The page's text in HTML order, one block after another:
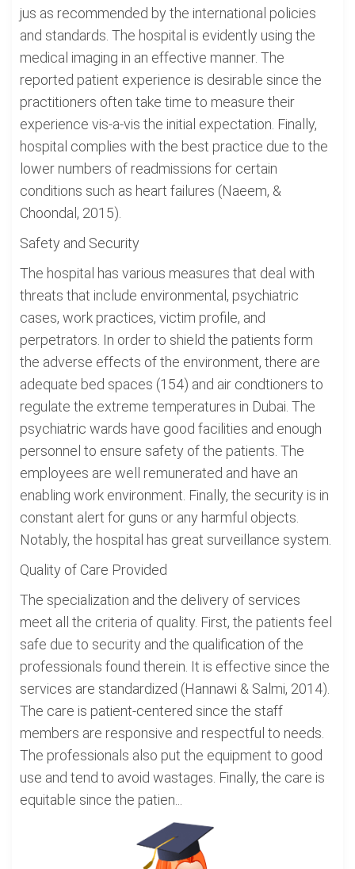
jus as recommended by the international policies
and standards. The hospital is evidently using the
medical imaging in an effective manner. The
reported patient experience is desirable since the
practitioners often take time to measure their
experience vis-a-vis the initial expectation. Finally,
hospital complies with the best practice due to the
lower numbers of readmissions for certain
conditions such as heart failures (Naeem, &
Choondal, 2015).
Safety and Security
The hospital has various measures that deal with
threats that include environmental, psychiatric
cases, work practices, victim profile, and
perpetrators. In order to shield the patients form
the adverse effects of the environment, there are
adequate bed spaces (154) and air condtioners to
regulate the extreme temperatures in Dubai. The
psychiatric wards have good facilities and enough
personnel to ensure safety of the patients. The
employees are well remunerated and have an
enabling work environment. Finally, the security is in
constant alert for guns or any harmful objects.
Notably, the hospital has great surveillance system.
Quality of Care Provided
The specialization and the delivery of services
meet all the criteria of quality. First, the patients feel
safe due to security and the qualification of the
professionals found therein. It is effective since the
services are standardized (Hannawi & Salmi, 2014).
The care is patient-centered since the staff
members are responsive and respectful to needs.
The professionals also put the equipment to good
use and tend to avoid wastages. Finally, the care is
equitable since the patien...